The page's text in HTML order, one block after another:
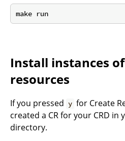
Install instances
resources
If you pressed y for Create
created a CR for your CRD in
directory.